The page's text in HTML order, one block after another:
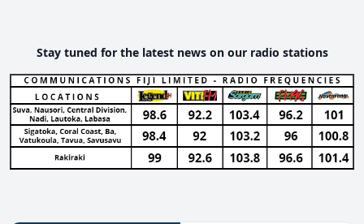
Stay tuned for the latest news on our radio stations